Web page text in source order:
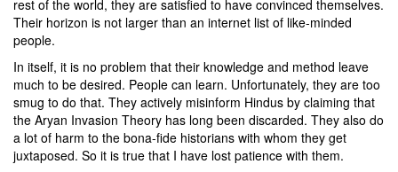
rest of the world, they are satisfied to have convinced themselves.
Their horizon is not larger than an internet list of like-minded
people.
In itself, it is no problem that their knowledge and method leave
much to be desired. People can learn. Unfortunately, they are too
smug to do that. They actively misinform Hindus by claiming that
the Aryan Invasion Theory has long been discarded. They also do
a lot of harm to the bona-fide historians with whom they get
juxtaposed. So it is true that I have lost patience with them.